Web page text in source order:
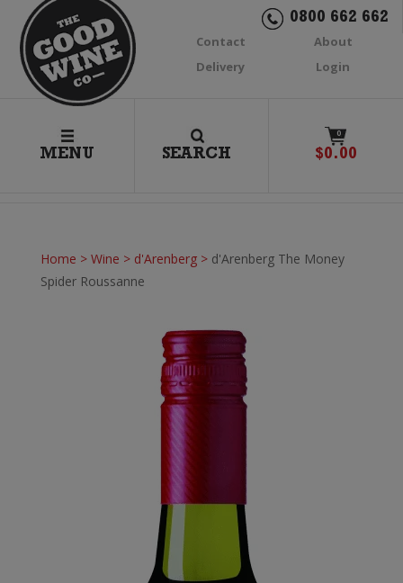
0800 662 662
Contact
About
Delivery
Login
MENU SEARCH
0
$0.00
Home > Wine > d'Arenberg> d'Arenberg The Money
Spider Roussanne